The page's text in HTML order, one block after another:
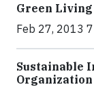
Green
Feb 27, 2013
Sustainable
Organization